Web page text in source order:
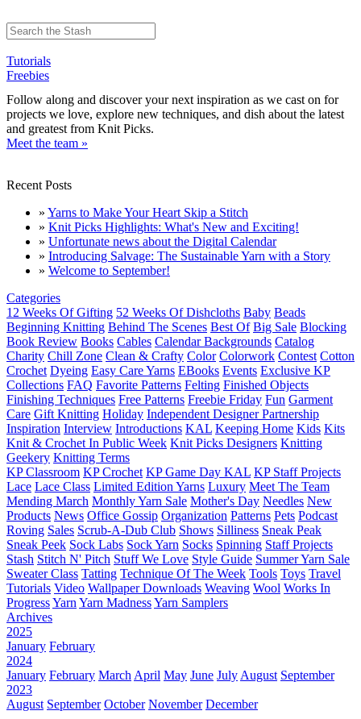
Tutorials
Freebies
Follow along and discover your next inspiration as we cast on for
projects we love, explore new techniques, and dish about the latest
and greatest from Knit Picks.
Meet the team »
Recent Posts
» Yarns to Make Your Heart Skip a Stitch
» Knit Picks Highlights: What's New and Exciting!
» Unfortunate news about the Digital Calendar
» Introducing Salvage: The Sustainable Yarn with a Story
» Welcome to September!
Categories
12 Weeks Of Gifting 52 Weeks Of Dishcloths Baby Beads
Beginning Knitting Behind The Scenes Best Of Big Sale Blocking
Book Review Books Cables Calendar Backgrounds Catalog
Charity Chill Zone Clean & Crafty Color Colorwork Contest Cotton
Crochet Dyeing Easy Care Yarns EBooks Events Exclusive KP
Collections FAQ Favorite Patterns Felting Finished Objects
Finishing Techniques Free Patterns Freebie Friday Fun Garment
Care Gift Knitting Holiday Independent Designer Partnership
Inspiration Interview Introductions KAL Keeping Home Kids Kits
Knit & Crochet In Public Week Knit Picks Designers Knitting
Geekery Knitting Terms
KP Classroom KP Crochet KP Game Day KAL KP Staff Projects
Lace Lace Class Limited Edition Yarns Luxury Meet The Team
Mending March Monthly Yarn Sale Mother's Day Needles New
Products News Office Gossip Organization Patterns Pets Podcast
Roving Sales Scrub-A-Dub Club Shows Silliness Sneak Peak
Sneak Peek Sock Labs Sock Yarn Socks Spinning Staff Projects
Stash Stitch N' Pitch Stuff We Love Style Guide Summer Yarn Sale
Sweater Class Tatting Technique Of The Week Tools Toys Travel
Tutorials Video Wallpaper Downloads Weaving Wool Works In
ProgressYarn Yarn MadnessYarn Samplers
Archives
2025
January February
2024
January February March April May June July August September
2023
August September October November December